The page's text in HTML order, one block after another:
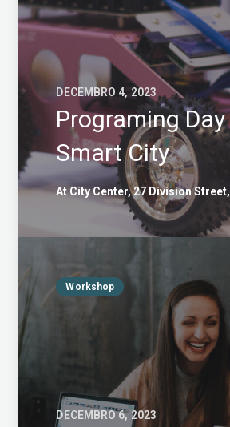
DECEMBRO 4, 2023
Programing
Smart City
At City Center, 27 Division
Workshop
DECEMBRO 6, 2023